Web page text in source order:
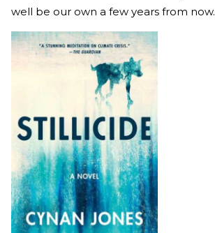
well be our own a few years from now.